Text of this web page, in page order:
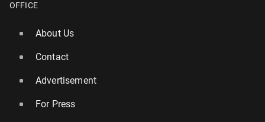
OFFICE
About Us
Contact
Advertisement
For Press